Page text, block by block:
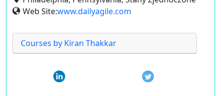
Web Site:www.dailyagile.com
Courses by Kiran Thakkar